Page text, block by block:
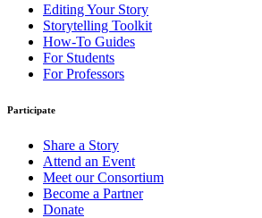
Editing Your Story
Storytelling Toolkit
How-To Guides
For Students
For Professors
Participate
Share a Story
Attend an Event
Meet our Consortium
Become a Partner
Donate